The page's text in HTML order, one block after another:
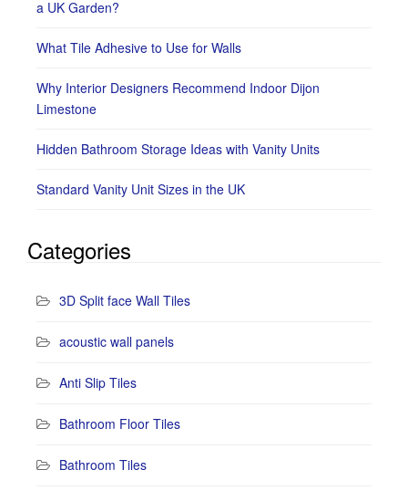
a UK Garden?
What Tile Adhesive to Use for Walls
Why Interior Designers Recommend Indoor Dijon
Limestone
Hidden Bathroom Storage Ideas with Vanity Units
Standard Vanity Unit Sizes in the UK
Categories
3D Split face Wall Tiles
acoustic wall panels
Anti Slip Tiles
Bathroom Floor Tiles
Bathroom Tiles